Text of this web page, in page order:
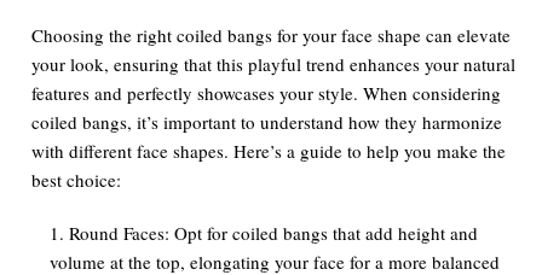
Choosing the right coiled bangs for your face shape can elevate
your look, ensuring that this playful trend enhances your natural
features and perfectly showcases your style. When considering
coiled bangs, it’s important to understand how they harmonize
with different face shapes. Here’s a guide to help you make the
best choice:
Round Faces:Opt for coiled bangs that add height and
volume at the top, elongating your face for a more balanced